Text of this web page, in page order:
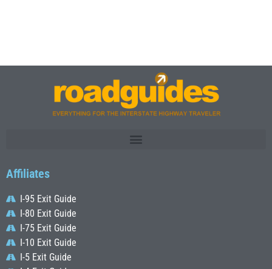
Affiliates
I-95 Exit Guide
I-80 Exit Guide
I-75 Exit Guide
I-10 Exit Guide
I-5 Exit Guide